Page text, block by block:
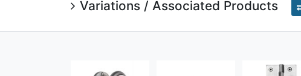
Variations / Associated Products